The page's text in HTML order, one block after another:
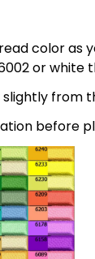
color as
or white
from
before